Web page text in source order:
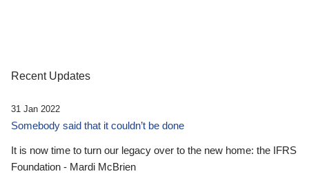
Recent Updates
31 Jan 2022
Somebody said that it couldn’t be done
It is now time to turn our legacy over to the new home: the IFRS
Foundation - Mardi McBrien